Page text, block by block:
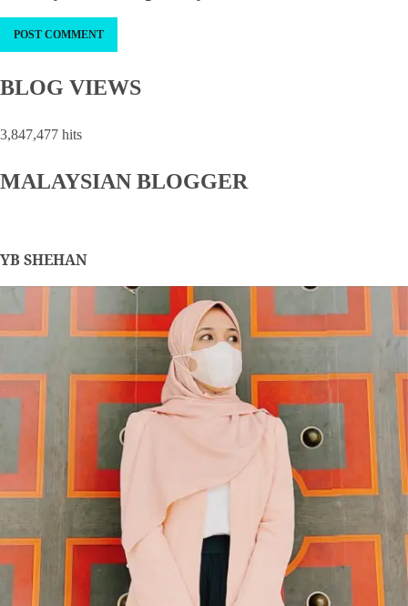
BLOG VIEWS
3,847,477 hits
MALAYSIAN BLOGGER
YB SHEHAN